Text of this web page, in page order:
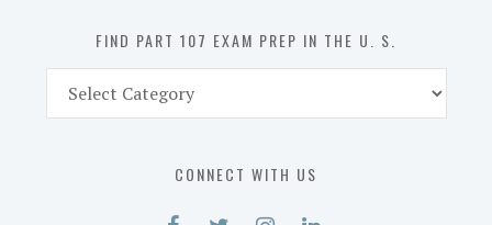
FIND PART 107 EXAM PREP IN THE U. S.
Part
CONNECT WITH US